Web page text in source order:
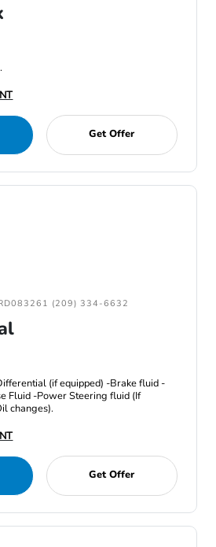
Get Offer
(209) 334-6632
(if equipped) -Brake fluid -
Fluid -Power Steering fluid (If
changes).
Get Offer